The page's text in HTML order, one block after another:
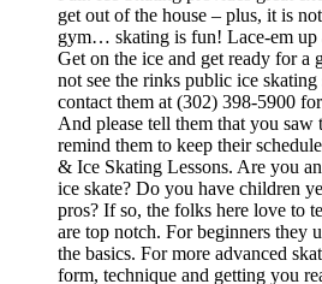
get out of the house – plus, it is
gym… skating is fun! Lace-em up
Get on the ice and get ready for a
not see the rinks public ice skating
contact them at (302) 398-5900
And please tell them that you
remind them to keep their
& Ice Skating Lessons. Are you
ice skate? Do you have children
pros? If so, the folks here love to
are top notch. For beginners they
the basics. For more advanced
form, technique and getting you